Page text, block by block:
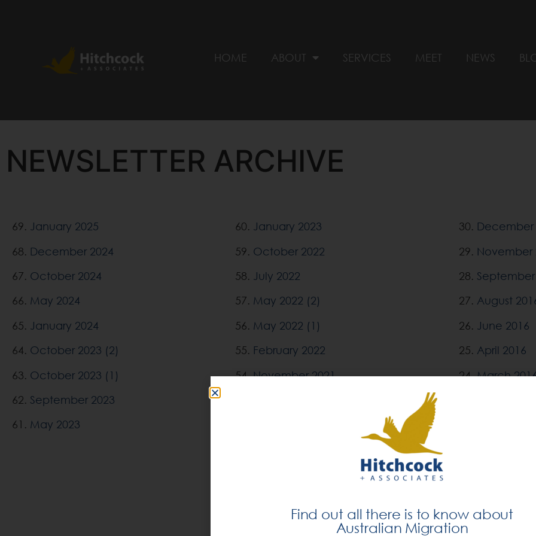
HOME ABOUT SERVICES MEET NEWS
NEWSLETTER ARCHIVE
69. January 2025
68. December 2024
67. October 2024
66. May 2024
65. January 2024
64. October 2023 (2)
63. October 2023 (1)
62. September 2023
61. May 2023
60. January 2023
59. October 2022
58. July 2022
57. May 2022 (2)
56. May 2022 (1)
55. February 2022
54.November 2021
October 2020
30. December
29. November
28. September
27. August
26. June 2016
25. April 2016
24.March
18.December
Find out all there is to know about
Australian Migration